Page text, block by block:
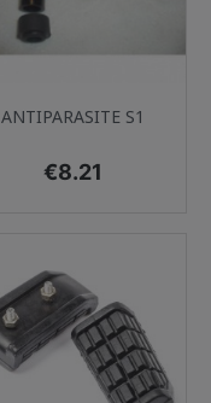
ANTIPARASITE S1
Price
€8.21